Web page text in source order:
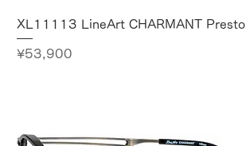
XL11113 LineArt CHARMANT Presto
Price
¥53,900